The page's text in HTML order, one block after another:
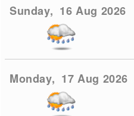
Sunday, 16 Aug 2026
Monday, 17 Aug 2026